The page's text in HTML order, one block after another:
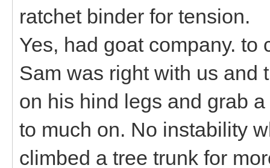
ratchet binder for tension.
Yes, had goat company. to
Sam was right with us and
on his hind legs and grab
to much on. No instability
climbed a tree trunk for